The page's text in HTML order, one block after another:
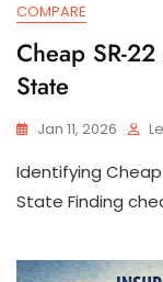
COMPARE
Cheap SR-
State
Jan 11, 2026
Identifying Cheap
State Finding